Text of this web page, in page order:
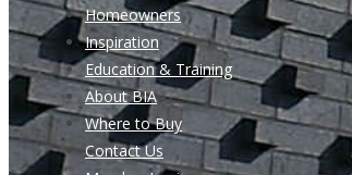
Homeowners
Inspiration
Education & Training
About BIA
Where to Buy
Contact Us